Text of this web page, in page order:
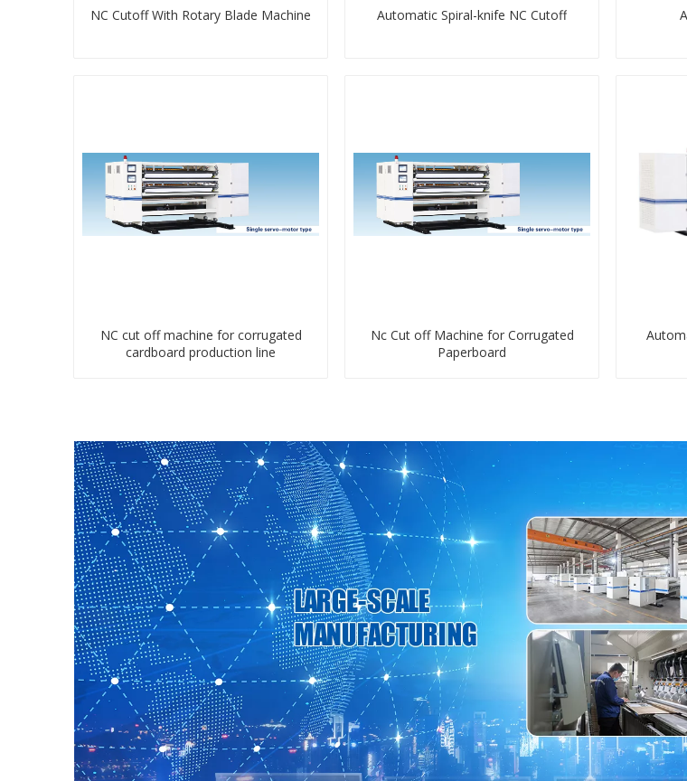
NC Cutoff With Rotary Blade Machine Automatic Spiral-knife NC Cutoff
NC cut off machine for corrugated
cardboard production line
Nc Cut off Machine for Corrugated
Paperboard